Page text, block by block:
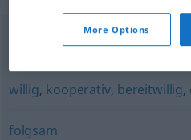
,(allzu) nachgiebig ,
willig, kooperativ, bereitwillig,
folgsam
More Options